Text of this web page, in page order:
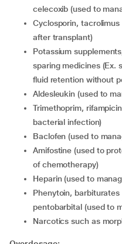
celecoxib (used to
Cyclosporin, tacrolimus (used to manage organ rejection
after transplant)
Potassium supplements, salt substitutes and potassium-
sparing medicines (Ex.
fluid retention without
Aldesleukin (used to
Trimethoprim, rifampicin, erythromycin (used to manage
bacterial infection)
Baclofen (used to
Amifostine (used to protect the kidney from harmful effects
of chemotherapy)
Heparin (used to
Phenytoin, barbiturates such as phenobarbital,
pentobarbital (used to
Narcotics such as